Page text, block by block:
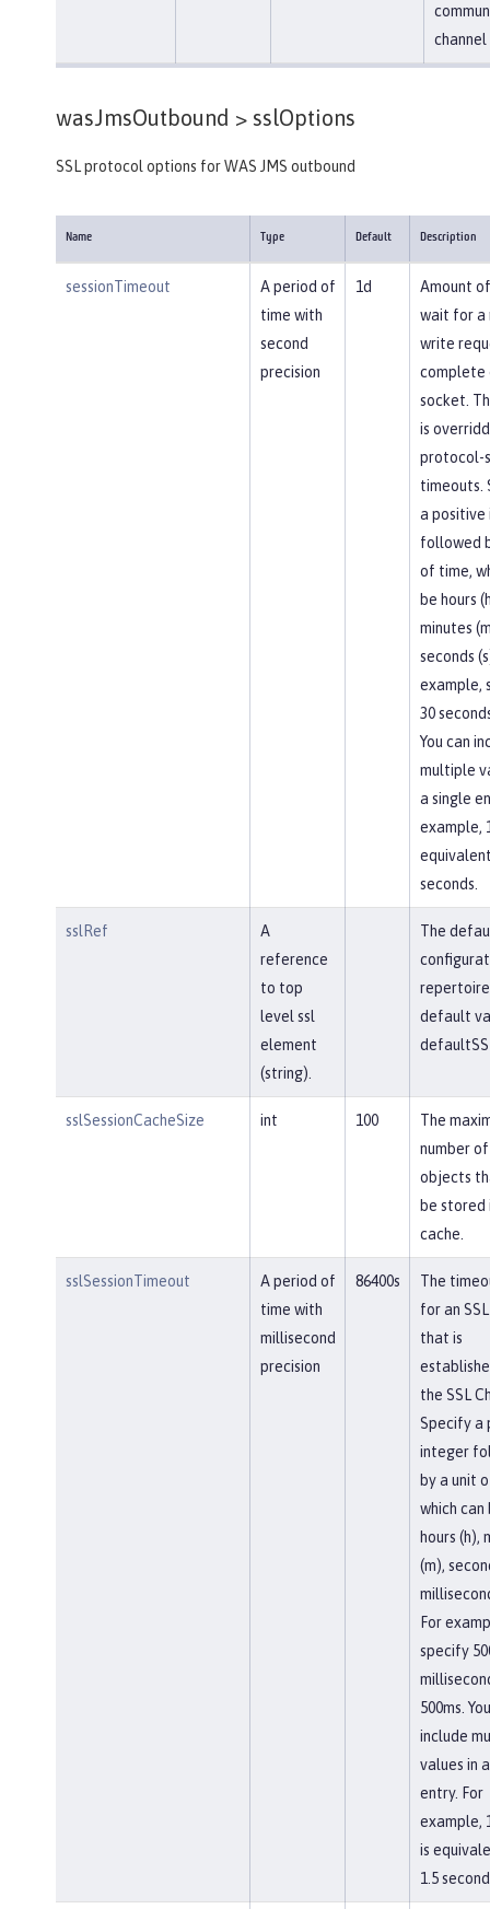
channel
wasJmsOutbound > sslOptions
SSL protocol options for WAS JMS outbound
Name Type Default Description
sessionTimeout
A period of
time with
second
precision
1d
Amount
wait for a
write
complete
socket.
is
protocol-
timeouts.
a positive
followed
of time,
be hours
minutes
seconds
example,
30
You can
multiple
a single
example,
seconds.
sslRef
A
reference
to top
level ssl
element
(string).
The
default
sslSessionCacheSize int 100
The
number of
objects
be stored
cache.
sslSessionTimeout
A period of
time with
millisecond
precision
86400s
The
for an
that is
the SSL
Specify a
integer
by a unit
which can
hours (h),
(m),
For
specify
500ms.
include
values in
entry. For
example,
is
1.5